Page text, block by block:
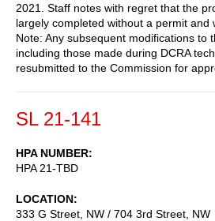
2021. Staff notes with regret that the
largely completed without a permit and
Note: Any subsequent modifications to
including those made during DCRA
resubmitted to the Commission for
SL 21-141
HPA NUMBER
HPA 21-TBD
LOCATION
333 G Street, NW / 704 3rd Street, NW